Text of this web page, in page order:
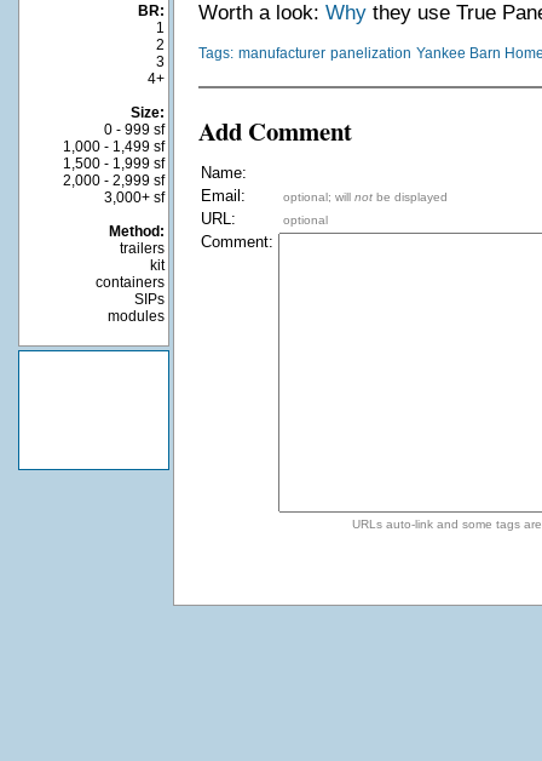
BR:
1
2
3
4+
Size:
0 - 999 sf
1,000 - 1,499 sf
1,500 - 1,999 sf
2,000 - 2,999 sf
3,000+ sf
Method:
trailers
kit
containers
SIPs
modules
Worth a look: Whythey use True
Tags: manufacturer panelization Yankee Barn
Add Comment
Name:
Email:
optional; will notbe displayed
URL: optional
Comment:
URLs auto-link and some tags